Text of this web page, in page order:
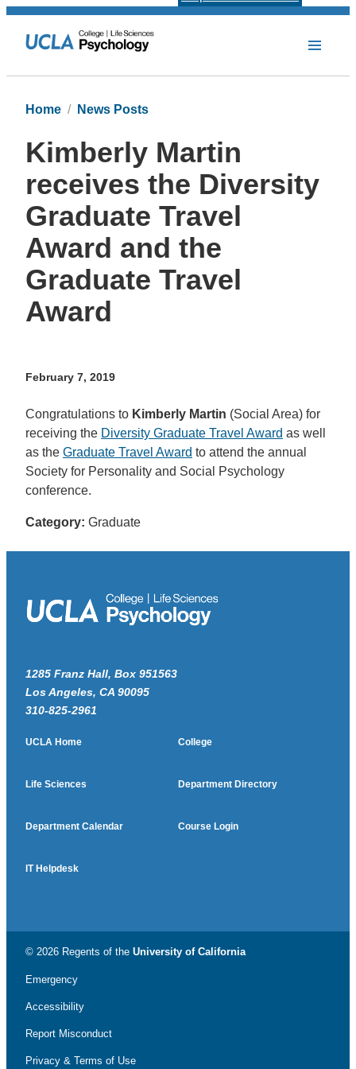
Home News Posts
Kimberly Martin
receives the Diversity
Graduate Travel
Award and the
Graduate Travel
Award
February 7, 2019
Congratulations to Kimberly Martin (Social Area) for
receiving the Diversity Graduate Travel Award as well
as the Graduate Travel Award to attend the annual
Society for Personality and Social Psychology
conference.
Category: Graduate
1285 Franz Hall, Box 951563
Los Angeles, CA 90095
310-825-2961
UCLA Home College
Life Sciences Department Directory
Department Calendar Course Login
IT Helpdesk
© 2026 Regents of the University of California
Emergency
Accessibility
Report Misconduct
Privacy & Terms of Use